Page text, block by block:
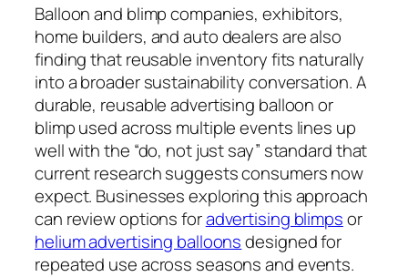
Balloon and blimp companies, exhibitors,
home builders, and auto dealers are also
finding that reusable inventory fits naturally
into a broader sustainability conversation. A
durable, reusable advertising balloon or
blimp used across multiple events lines up
well with the “do, not just say” standard that
current research suggests consumers now
expect. Businesses exploring this approach
can review options foradvertising blimpsor
helium advertising balloonsdesigned for
repeated use across seasons and events.